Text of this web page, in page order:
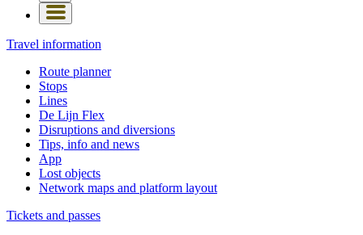
Travel information
Route planner
Stops
Lines
De Lijn Flex
Disruptions and diversions
Tips, info and news
App
Lost objects
Network maps and platform layout
Tickets and passes